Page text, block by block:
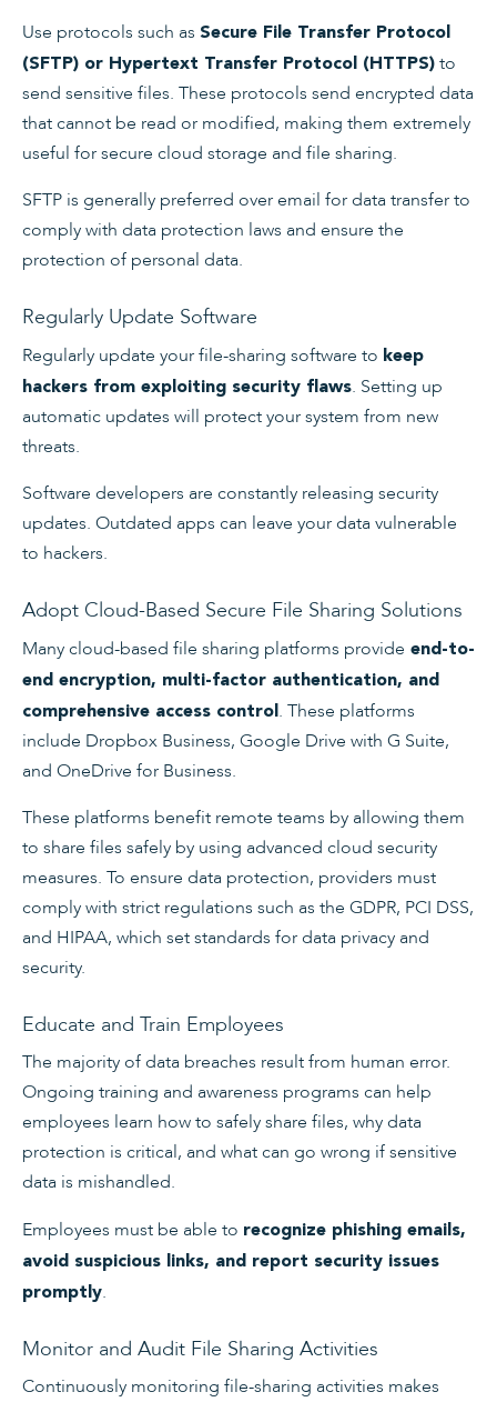
Use protocols such as Secure File Transfer Protocol
(SFTP) or Hypertext Transfer Protocol (HTTPS) to
send sensitive files. These protocols send encrypted data
that cannot be read or modified, making them extremely
useful for secure cloud storage and file sharing.
SFTP is generally preferred over email for data transfer to
comply with data protection laws and ensure the
protection of personal data.
Regularly Update Software
Regularly update your file-sharing software to keep
hackers from exploiting security flaws. Setting up
automatic updates will protect your system from new
threats.
Software developers are constantly releasing security
updates. Outdated apps can leave your data vulnerable
to hackers.
Adopt Cloud-Based Secure File Sharing Solutions
Many cloud-based file sharing platforms provide end-to-
end encryption, multi-factor authentication, and
comprehensive access control. These platforms
include Dropbox Business, Google Drive with G Suite,
and OneDrive for Business.
These platforms benefit remote teams by allowing them
to share files safely by using advanced cloud security
measures. To ensure data protection, providers must
comply with strict regulations such as the GDPR, PCI DSS,
and HIPAA, which set standards for data privacy and
security.
Educate and Train Employees
The majority of data breaches result from human error.
Ongoing training and awareness programs can help
employees learn how to safely share files, why data
protection is critical, and what can go wrong if sensitive
data is mishandled.
Employees must be able to recognize phishing emails,
avoid suspicious links, and report security issues
promptly.
Monitor and Audit File Sharing Activities
Continuously monitoring file-sharing activities makes